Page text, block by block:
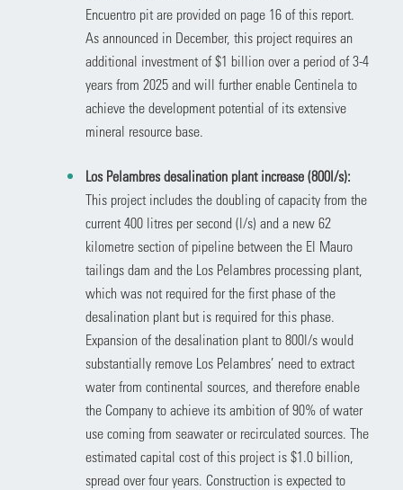
Encuentro pit are provided on page 16 of this report.
As announced in December, this project requires an
additional investment of $1 billion over a period of 3-4
years from 2025 and will further enable Centinela to
achieve the development potential of its extensive
mineral resource base.
Los Pelambres desalination plant increase (800l/s):
This project includes the doubling of capacity from the
current 400 litres per second (l/s) and a new 62
kilometre section of pipeline between the El Mauro
tailings dam and the Los Pelambres processing plant,
which was not required for the first phase of the
desalination plant but is required for this phase.
Expansion of the desalination plant to 800l/s would
substantially remove Los Pelambres’ need to extract
water from continental sources, and therefore enable
the Company to achieve its ambition of 90% of water
use coming from seawater or recirculated sources. The
estimated capital cost of this project is $1.0 billion,
spread over four years. Construction is expected to